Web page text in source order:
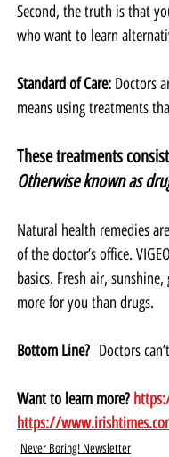
Second, the truth is that
who want to learn
Standard of Care: Doctors
means using treatments
These treatments
Otherwise known as
Natural health remedies
of the doctor’s office.
basics. Fresh air,
more for you than drugs.
Bottom Line? Doctors
Want to learn more?
https://
Never Boring! Newsletter